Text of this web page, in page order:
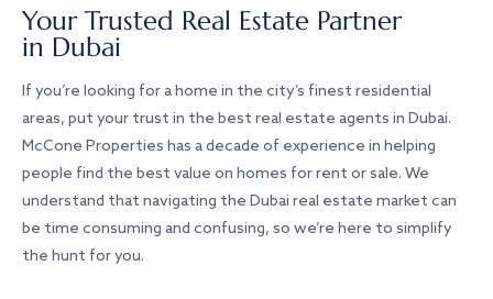
Your Trusted Real Estate Partner
in Dubai
If you’re looking for a home in the city’s finest residential
areas, put your trust in the best real estate agents in Dubai.
McCone Properties has a decade of experience in helping
people find the best value on homes for rent or sale. We
understand that navigating the Dubai real estate market can
be time consuming and confusing, so we’re here to simplify
the hunt for you.